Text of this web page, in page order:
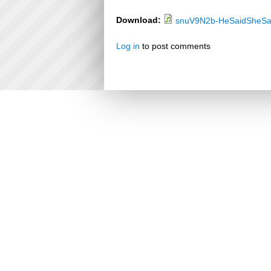
Download: snuV9N2b-
Log in to post comments